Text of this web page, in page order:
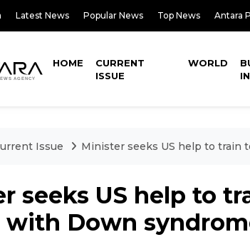
Latest News Popular News Top News Antara
HOME
CURRENT
ISSUE
WORLD
Issue Minister seeks US help to train
seeks US help to
with Down